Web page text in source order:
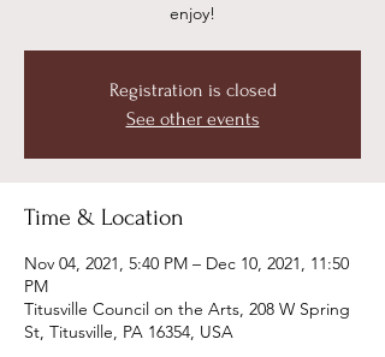
enjoy!
Registration is closed
See other events
Time & Location
Nov 04, 2021, 5:40 PM – Dec 10, 2021, 11:50
PM
Titusville Council on the Arts, 208 W Spring
St, Titusville, PA 16354, USA